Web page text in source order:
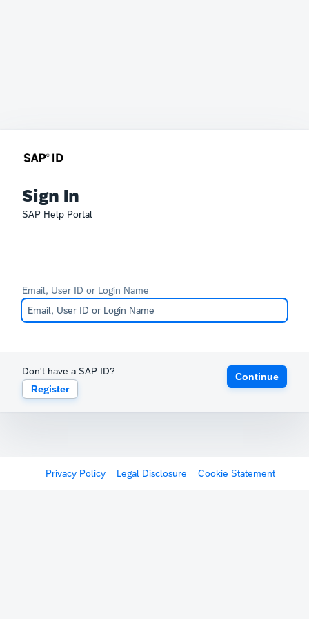
Sign In
SAP Help Portal
Email, User ID or Login Name
Don't have a SAP ID?
Register
Continue
Privacy Policy Legal Disclosure Cookie Statement